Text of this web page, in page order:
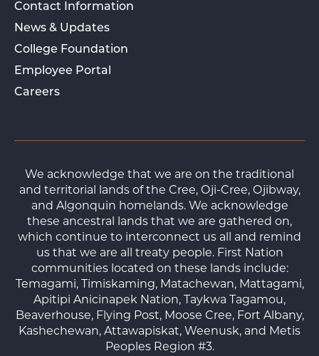
Contact Information
News & Updates
College Foundation
Employee Portal
Careers
We acknowledge that we are on the traditional
and territorial lands of the Cree, Oji-Cree, Ojibway,
and Algonquin homelands. We acknowledge
these ancestral lands that we are gathered on,
which continue to interconnect us all and remind
us that we are all treaty people. First Nation
communities located on these lands include:
Temagami, Timiskaming, Matachewan, Mattagami,
Apitipi Anicinapek Nation, Taykwa Tagamou,
Beaverhouse, Flying Post, Moose Cree, Fort Albany,
Kashechewan, Attawapiskat, Weenusk, and Metis
Peoples Region #3.